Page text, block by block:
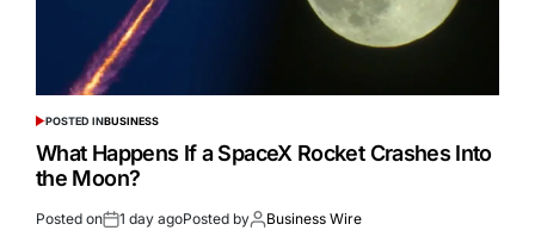
POSTED INBUSINESS
What Happens If a SpaceX Rocket Crashes Into
the Moon?
Posted on 1 day agoPosted by Business Wire